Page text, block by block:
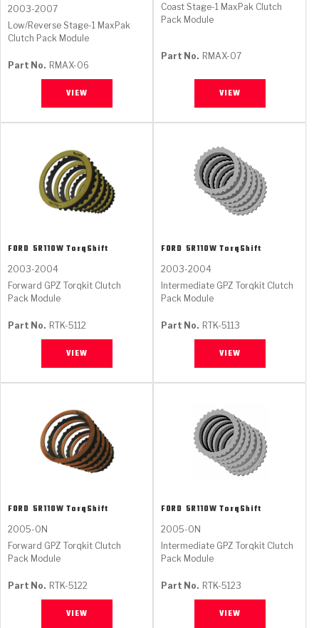
2003-2007
Low/Reverse Stage-1 MaxPak
Clutch Pack Module
Part No. RMAX-06
VIEW
Coast Stage-1 MaxPak Clutch
Pack Module
Part No. RMAX-07
VIEW
FORD 5R110W TorqShift
2003-2004
Forward GPZ Torqkit Clutch
Pack Module
Part No. RTK-5112
VIEW
FORD 5R110W TorqShift
2003-2004
Intermediate GPZ Torqkit Clutch
Pack Module
Part No. RTK-5113
VIEW
FORD 5R110W TorqShift
2005-ON
Forward GPZ Torqkit Clutch
Pack Module
Part No. RTK-5122
VIEW
FORD 5R110W TorqShift
2005-ON
Intermediate GPZ Torqkit Clutch
Pack Module
Part No. RTK-5123
VIEW